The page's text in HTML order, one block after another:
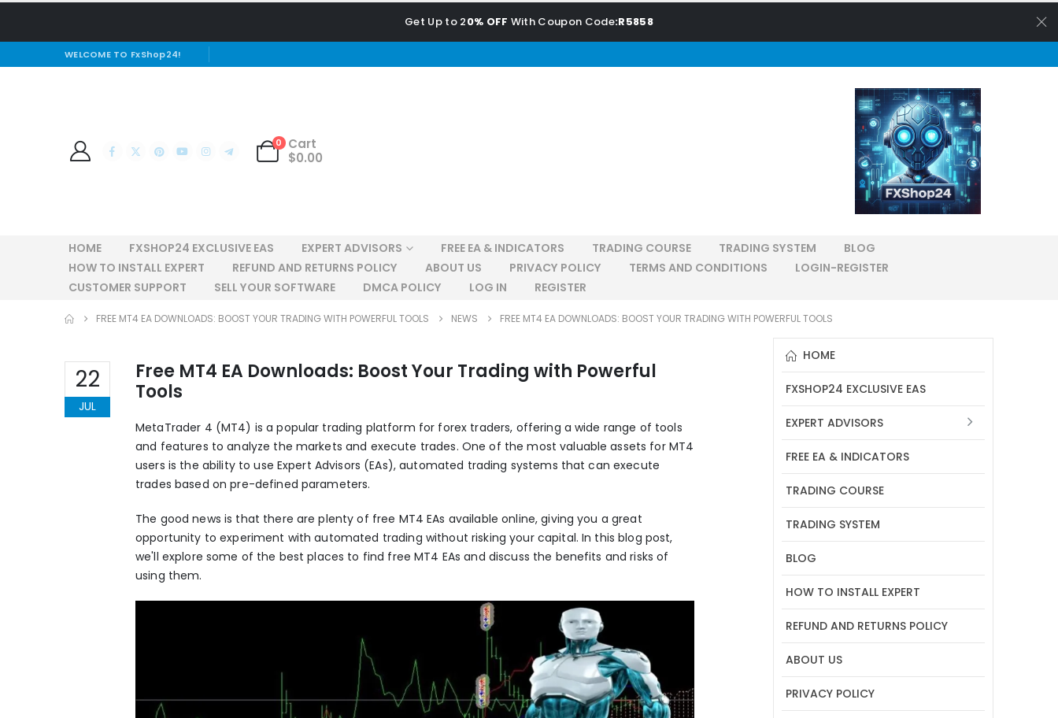
Get Up to 20% OFF With Coupon Code:R5858
WELCOME TO FxShop24!
0
Cart
$0.00
HOME FXSHOP24 EXCLUSIVE EAS EXPERT ADVISORS FREE EA & INDICATORS TRADING COURSE TRADING SYSTEM
BLOG
HOW TO INSTALL EXPERT
REFUND AND RETURNS POLICY ABOUT US PRIVACY POLICY TERMS AND CONDITIONS
LOGIN-REGISTER
CUSTOMER SUPPORT
SELL YOUR SOFTWARE DMCA POLICY LOG IN REGISTER
FREE MT4 EA DOWNLOADS: BOOST YOUR TRADING WITH POWERFUL TOOLS NEWS FREE MT4 EA DOWNLOADS: BOOST YOUR TRADING WITH POWERFUL TOOLS
22
JUL
Free MT4 EA Downloads: Boost Your Trading with Powerful
Tools
MetaTrader 4 (MT4) is a popular trading platform for forex traders, offering a wide range of tools
and features to analyze the markets and execute trades. One of the most valuable assets for MT4
users is the ability to use Expert Advisors (EAs), automated trading systems that can execute
trades based on pre-defined parameters.
The good news is that there are plenty of free MT4 EAs available online, giving you a great
opportunity to experiment with automated trading without risking your capital. In this blog post,
we'll explore some of the best places to find free MT4 EAs and discuss the benefits and risks of
using them.
HOME
FXSHOP24 EXCLUSIVE EAS
EXPERT ADVISORS
FREE EA & INDICATORS
TRADING COURSE
TRADING SYSTEM
BLOG
HOW TO INSTALL EXPERT
REFUND AND RETURNS POLICY
ABOUT US
PRIVACY POLICY